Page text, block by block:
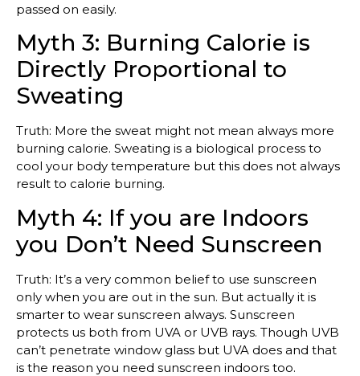
passed on easily.
Myth 3: Burning Calorie is
Directly Proportional to
Sweating
Truth: More the sweat might not mean always more
burning calorie. Sweating is a biological process to
cool your body temperature but this does not always
result to calorie burning.
Myth 4: If you are Indoors
you Don’t Need Sunscreen
Truth: It’s a very common belief to use sunscreen
only when you are out in the sun. But actually it is
smarter to wear sunscreen always. Sunscreen
protects us both from UVA or UVB rays. Though UVB
can’t penetrate window glass but UVA does and that
is the reason you need sunscreen indoors too.